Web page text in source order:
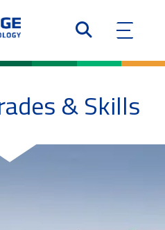
& Skills